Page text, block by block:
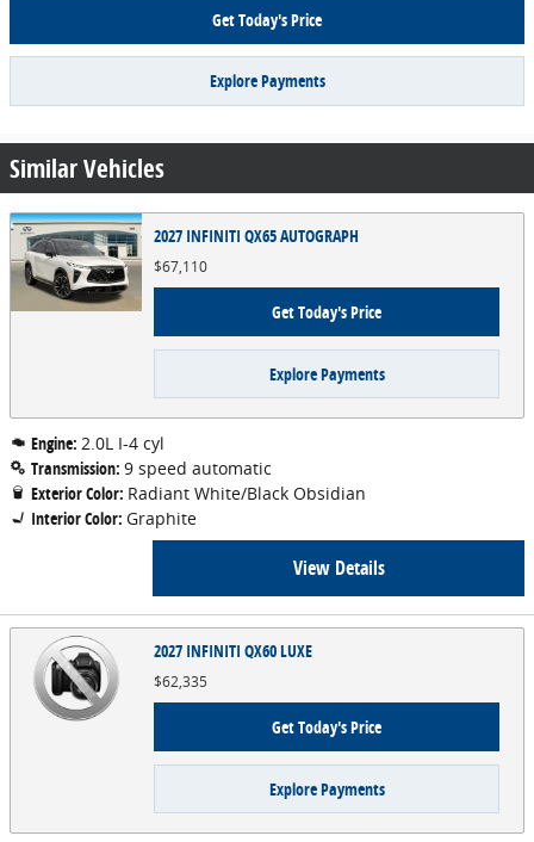
Get Today's Price
Explore Payments
Similar Vehicles
2027 INFINITI QX65 AUTOGRAPH
$67,110
Get Today's Price
Explore Payments
Engine: 2.0L I-4 cyl
Transmission: 9 speed automatic
Exterior Color: Radiant White/Black Obsidian
Interior Color: Graphite
View Details
2027 INFINITI QX60 LUXE
$62,335
Get Today's Price
Explore Payments